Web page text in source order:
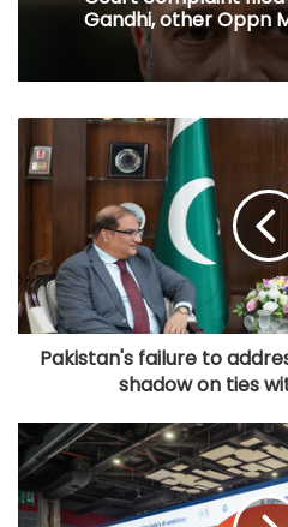
Gandhi, other Oppn
​Pakistan's failure to
shadow on ties